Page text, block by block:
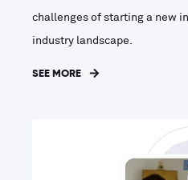
challenges of starting a new
industry landscape.
SEE MORE